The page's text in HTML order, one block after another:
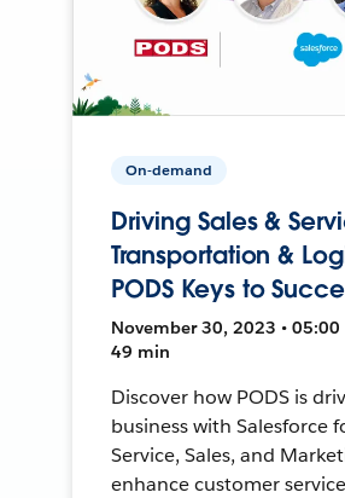
On-demand
Driving Sales &
Transportation &
PODS Keys to
November 30, 2023 • 05:00
49 min
Discover how PODS is
business with Salesforce
Service, Sales, and
enhance customer